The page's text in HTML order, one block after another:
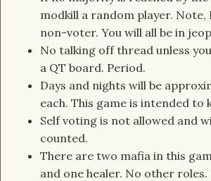
modkill a random player. Note,
non-voter. You will all be in
No talking off thread unless
a QT board. Period.
Days and nights will be
each. This game is intended to
Self voting is not allowed and
counted.
There are two mafia in this
and one healer. No other roles.